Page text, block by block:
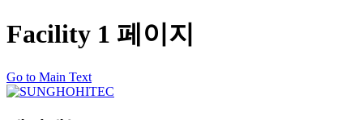
Facility 1 페이지
Go to Main Text